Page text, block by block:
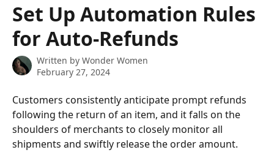
Set Up Automation Rules
for Auto-Refunds
Written by Wonder Women
February 27, 2024
Customers consistently anticipate prompt refunds
following the return of an item, and it falls on the
shoulders of merchants to closely monitor all
shipments and swiftly release the order amount.